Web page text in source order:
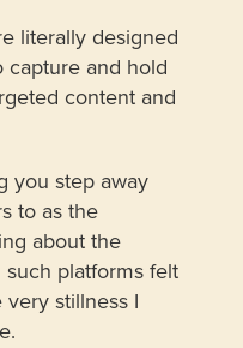
literally designed
capture and hold
content and
you step away
to as the
about the
platforms felt
stillness I